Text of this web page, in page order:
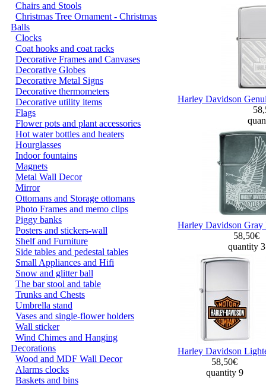
Chairs and Stools
Christmas Tree Ornament - Christmas
Balls
Clocks
Coat hooks and coat racks
Decorative Frames and Canvases
Decorative Globes
Decorative Metal Signs
Decorative thermometers
Decorative utility items
Flags
Flower pots and plant accessories
Hot water bottles and heaters
Hourglasses
Indoor fountains
Magnets
Metal Wall Decor
Mirror
Ottomans and Storage ottomans
Photo Frames and memo clips
Piggy banks
Posters and stickers-wall
Shelf and Furniture
Side tables and pedestal tables
Small Appliances and Hifi
Snow and glitter ball
The bar stool and table
Trunks and Chests
Umbrella stand
Vases and single-flower holders
Wall sticker
Wind Chimes and Hanging
Decorations
Wood and MDF Wall Decor
Alarms clocks
Baskets and bins
Harley Davidson
Harley Davidson
58,50€
quantity
Harley Davidson
58,50€
quantity 9